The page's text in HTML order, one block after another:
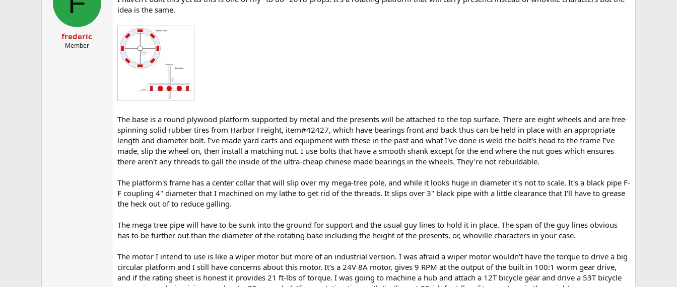
frederic
Member
idea is the same.
The base is a round plywood platform supported by metal and the presents will be attached to the top surface. There are eight wheels and are free-
spinning solid rubber tires from Harbor Freight, item#42427, which have bearings front and back thus can be held in place with an appropriate
length and diameter bolt. I've made yard carts and equipment with these in the past and what I've done is weld the bolt's head to the frame I've
made, slip the wheel on, then install a matching nut. I use bolts that have a smooth shank except for the end where the nut goes which ensures
there aren't any threads to gall the inside of the ultra-cheap chinese made bearings in the wheels. They're not rebuildable.
The platform's frame has a center collar that will slip over my mega-tree pole, and while it looks huge in diameter it's not to scale. It's a black pipe F-
F coupling 4" diameter that I machined on my lathe to get rid of the threads. It slips over 3" black pipe with a little clearance that I'll have to grease
the heck out of to reduce galling.
The mega tree pipe will have to be sunk into the ground for support and the usual guy lines to hold it in place. The span of the guy lines obvious
has to be further out than the diameter of the rotating base including the height of the presents, or, whoville characters in your case.
The motor I intend to use is like a wiper motor but more of an industrial version. I was afraid a wiper motor wouldn't have the torque to drive a big
circular platform and I still have concerns about this motor. It's a 24V 8A motor, gives 9 RPM at the output of the built in 100:1 worm gear drive,
and if the rating sheet is honest it provides 21 ft-lbs of torque. I was going to machine a hub and attach a 12T bicycle gear and drive a 53T bicycle